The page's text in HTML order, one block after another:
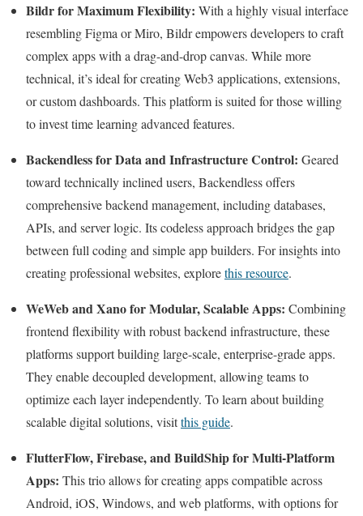
Bildr for Maximum Flexibility: With a highly visual interface
resembling Figma or Miro, Bildr empowers developers to craft
complex apps with a drag-and-drop canvas. While more
technical, it’s ideal for creating Web3 applications, extensions,
or custom dashboards. This platform is suited for those willing
to invest time learning advanced features.
Backendless for Data and Infrastructure Control: Geared
toward technically inclined users, Backendless offers
comprehensive backend management, including databases,
APIs, and server logic. Its codeless approach bridges the gap
between full coding and simple app builders. For insights into
creating professional websites, explorethis resource.
WeWeb and Xano for Modular, Scalable Apps: Combining
frontend flexibility with robust backend infrastructure, these
platforms support building large-scale, enterprise-grade apps.
They enable decoupled development, allowing teams to
optimize each layer independently. To learn about building
scalable digital solutions, visitthis guide.
FlutterFlow, Firebase, and BuildShip for Multi-Platform
Apps: This trio allows for creating apps compatible across
Android, iOS, Windows, and web platforms, with options for